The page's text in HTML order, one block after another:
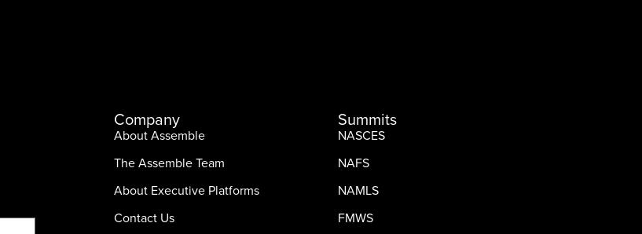
Company
About Assemble
The Assemble Team
About Executive Platforms
Contact Us
Summits
NASCES
NAFS
NAMLS
FMWS